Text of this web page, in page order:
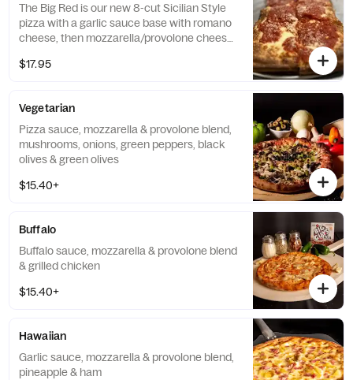
The Big Red is our new 8-cut Sicilian Style
pizza with a garlic sauce base with romano
cheese, then mozzarella/provolone cheese
$17.95
Vegetarian
Pizza sauce, mozzarella & provolone blend,
mushrooms, onions, green peppers, black
olives & green olives
$15.40+
Buffalo
Buffalo sauce, mozzarella & provolone blend
& grilled chicken
$15.40+
Hawaiian
Garlic sauce, mozzarella & provolone blend,
pineapple & ham